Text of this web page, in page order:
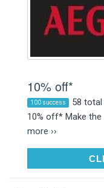
10% off*
100 success 58
10% off* Make
more ››